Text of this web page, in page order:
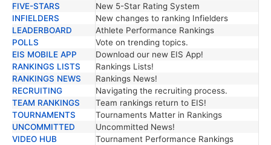
FIVE-STARS
New 5-Star Rating System
INFIELDERS
New changes to ranking Infielders
LEADERBOARD
Athlete Performance Rankings
POLLS
Vote on trending topics.
EIS MOBILE APP
Download our new EIS App!
RANKINGS LISTS
Rankings Lists!
RANKINGS NEWS
Rankings News!
RECRUITING
Navigating the recruiting process.
TEAM RANKINGS
Team rankings return to EIS!
TOURNAMENTS
Tournaments Matter in Rankings
UNCOMMITTED
Uncommitted News!
VIDEO HUB
Tournament Performance Rankings